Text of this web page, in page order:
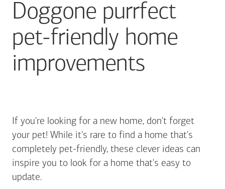
Doggone purrfect
pet-friendly home
improvements
If you're looking for a new home, don't forget
your pet! While it's rare to find a home that's
completely pet-friendly, these clever ideas can
inspire you to look for a home that's easy to
update.